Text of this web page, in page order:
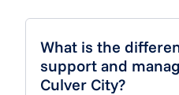
What is the
support and
Culver City?